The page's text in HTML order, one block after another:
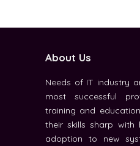
About Us
Needs of IT industry
most successful
training and
their skills sharp with
adoption to new